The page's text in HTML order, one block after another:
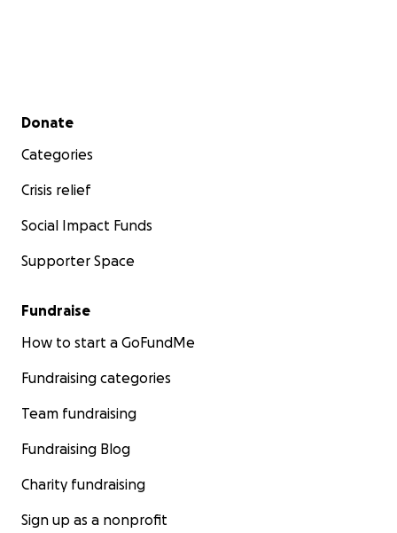
Secondary menu
Donate
Categories
Crisis relief
Social Impact Funds
Supporter Space
Fundraise
How to start a GoFundMe
Fundraising categories
Team fundraising
Fundraising Blog
Charity fundraising
Sign up as a nonprofit